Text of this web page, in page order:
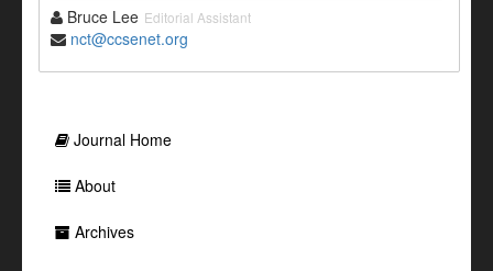
Bruce Lee Editorial Assistant
nct@ccsenet.org
Journal Home
About
Archives